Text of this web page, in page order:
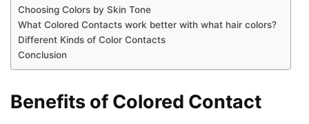
Choosing Colors by Skin Tone
What Colored Contacts work better with what hair colors?
Different Kinds of Color Contacts
Conclusion
Benefits of Colored Contact